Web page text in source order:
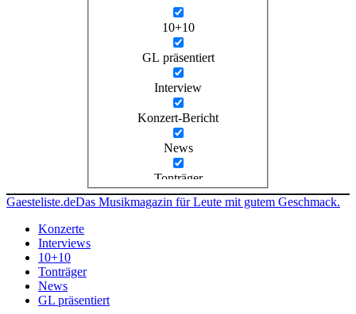
10+10
GL präsentiert
Interview
Konzert-Bericht
News
Tonträger
Gaesteliste.deDas Musikmagazin für Leute mit gutem Geschmack.
Konzerte
Interviews
10+10
Tonträger
News
GL präsentiert